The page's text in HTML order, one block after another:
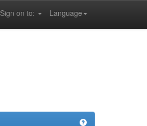
Language
Sign on to: